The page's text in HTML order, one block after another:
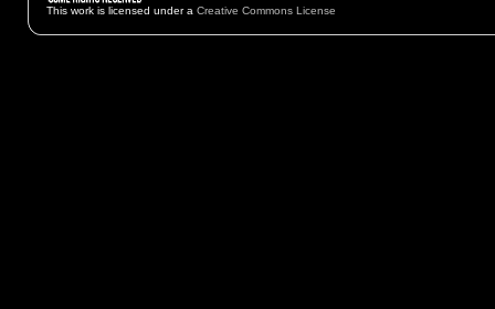
This work is licensed under a Creative Commons License